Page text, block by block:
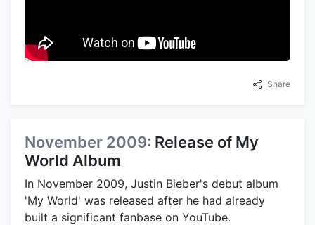
Share
November 2009: Release of My
World Album
In November 2009, Justin Bieber's debut album
'My World' was released after he had already
built a significant fanbase on YouTube.